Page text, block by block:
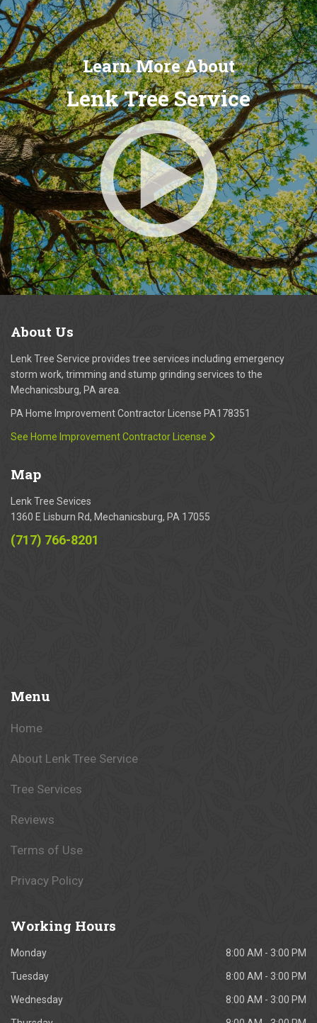
Learn More About
Lenk Tree Service
About Us
Lenk Tree Service provides tree services including emergency
storm work, trimming and stump grinding services to the
Mechanicsburg, PA area.
PA Home Improvement Contractor License PA178351
See Home Improvement Contractor License
Map
Lenk Tree Sevices
1360 E Lisburn Rd, Mechanicsburg, PA 17055
(717) 766-8201
Menu
Home
About Lenk Tree Service
Tree Services
Reviews
Terms of Use
Privacy Policy
Working Hours
Monday 8:00 AM - 3:00 PM
Tuesday 8:00 AM - 3:00 PM
Wednesday 8:00 AM - 3:00 PM